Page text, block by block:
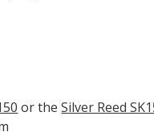
or theSilver Reed